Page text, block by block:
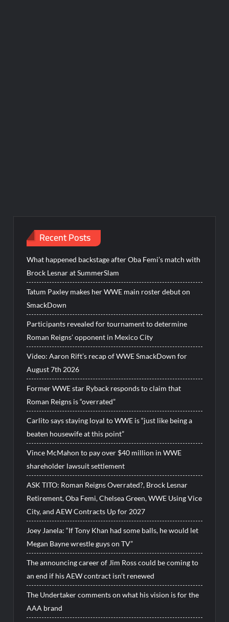
Recent Posts
What happened backstage after Oba Femi’s match with
Brock Lesnar at SummerSlam
Tatum Paxley makes her WWE main roster debut on
SmackDown
Participants revealed for tournament to determine
Roman Reigns’ opponent in Mexico City
Video: Aaron Rift’s recap of WWE SmackDown for
August 7th 2026
Former WWE star Ryback responds to claim that
Roman Reigns is “overrated”
Carlito says staying loyal to WWE is “just like being a
beaten housewife at this point”
Vince McMahon to pay over $40 million in WWE
shareholder lawsuit settlement
ASK TITO: Roman Reigns Overrated?, Brock Lesnar
Retirement, Oba Femi, Chelsea Green, WWE Using Vice
City, and AEW Contracts Up for 2027
Joey Janela: “If Tony Khan had some balls, he would let
Megan Bayne wrestle guys on TV”
The announcing career of Jim Ross could be coming to
an end if his AEW contract isn’t renewed
The Undertaker comments on what his vision is for the
AAA brand